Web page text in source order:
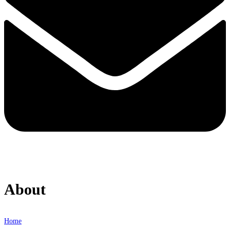
About
Home